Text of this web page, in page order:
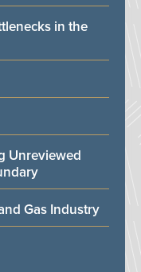
in the
Unreviewed
Gas Industry